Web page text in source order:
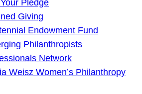
Pledge
Giving
Endowment Fund
Philanthropists
Network
Weisz Women’s Philanthropy